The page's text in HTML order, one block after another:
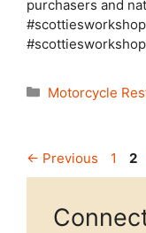
purchasers and
Categories
Motorcycle
← Previous Page
1 2